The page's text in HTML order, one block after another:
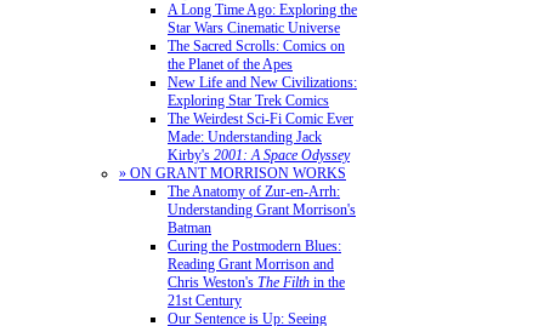
A Long Time Ago: Exploring the
Star Wars Cinematic Universe
The Sacred Scrolls: Comics on
the Planet of the Apes
New Life and New Civilizations:
Exploring Star Trek Comics
The Weirdest Sci-Fi Comic Ever
Made: Understanding Jack
Kirby's 2001: A Space Odyssey
» ON GRANT MORRISON WORKS
The Anatomy of Zur-en-Arrh:
Understanding Grant Morrison's
Batman
Curing the Postmodern Blues:
Reading Grant Morrison and
Chris Weston's The Filth in the
21st Century
Our Sentence is Up: Seeing